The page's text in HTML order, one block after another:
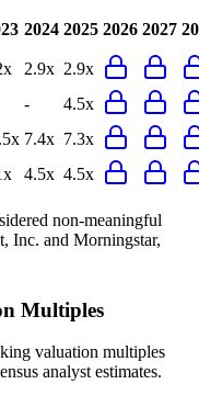
2024 2025 2026 2027
2.9x 2.9x
-
4.5x
7.4x 7.3x
4.5x 4.5x
non-meaningful
Inc. and Morningstar,
Multiples
valuation multiples
analyst estimates.